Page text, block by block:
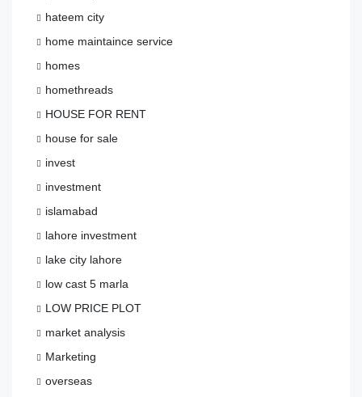
hateem city
home maintaince service
homes
homethreads
HOUSE FOR RENT
house for sale
invest
investment
islamabad
lahore investment
lake city lahore
low cast 5 marla
LOW PRICE PLOT
market analysis
Marketing
overseas